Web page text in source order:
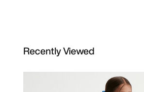
Recently Viewed